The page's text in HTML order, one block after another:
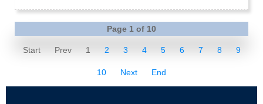
Page 1 of 10
Start Prev 1 2 3 4 5 6 7 8 9
10 Next End